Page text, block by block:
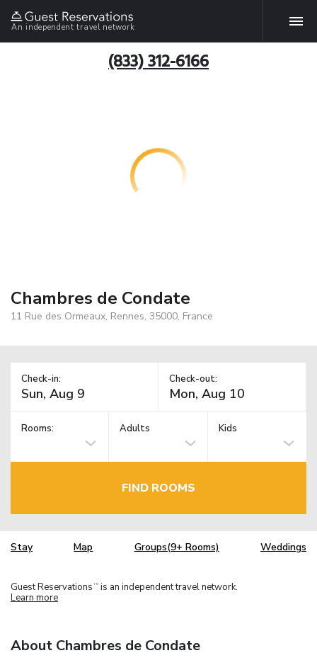
An independent travel network
(833) 312-6166
Chambres de Condate
11 Rue des Ormeaux, Rennes, 35000, France
Check-in: Check-out:
Rooms: Adults Kids
FIND ROOMS
Stay Map Groups(9+ Rooms) Weddings
Guest Reservations TM is an independent travel network.
Learn more
About Chambres de Condate